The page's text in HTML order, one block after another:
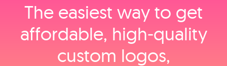
The easiest way to get
affordable, high‑quality
custom logos,